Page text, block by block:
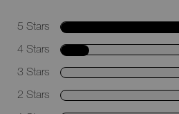
5 Stars
4 Stars
3 Stars
2 Stars